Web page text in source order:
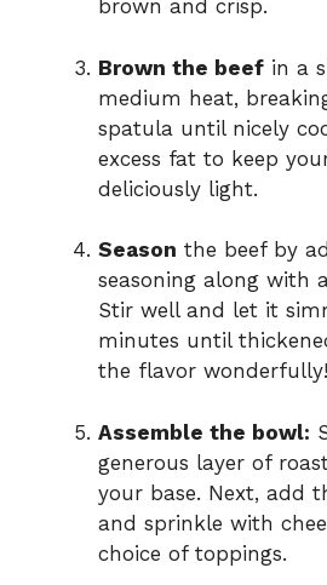
brown and crisp.
Brown the beef in a
medium heat,
spatula until nicely
excess fat to keep
deliciously light.
Season the beef by
seasoning along with
Stir well and let it
minutes until
the flavor wonderfully!
Assemble the bowl:
generous layer of
your base. Next, add
and sprinkle with
choice of toppings.